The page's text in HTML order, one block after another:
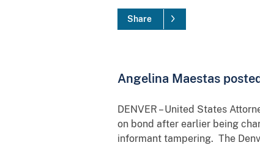
Share
Angelina Maestas
DENVER – United States
on bond after earlier being
informant tampering. The